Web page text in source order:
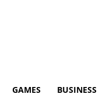
GAMES BUSINESS